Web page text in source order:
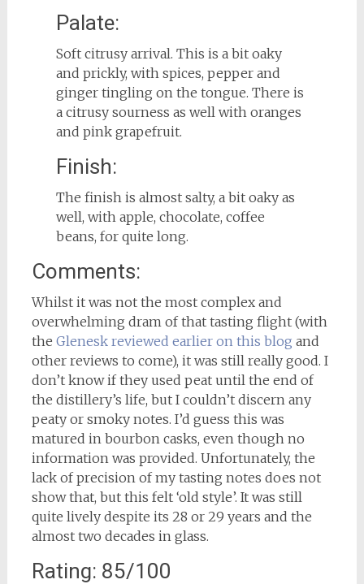
Palate:
Soft citrusy arrival. This is a bit oaky
and prickly, with spices, pepper and
ginger tingling on the tongue. There is
a citrusy sourness as well with oranges
and pink grapefruit.
Finish:
The finish is almost salty, a bit oaky as
well, with apple, chocolate, coffee
beans, for quite long.
Comments:
Whilst it was not the most complex and
overwhelming dram of that tasting flight (with
the Glenesk reviewed earlier on this blog and
other reviews to come), it was still really good. I
don’t know if they used peat until the end of
the distillery’s life, but I couldn’t discern any
peaty or smoky notes. I’d guess this was
matured in bourbon casks, even though no
information was provided. Unfortunately, the
lack of precision of my tasting notes does not
show that, but this felt ‘old style’. It was still
quite lively despite its 28 or 29 years and the
almost two decades in glass.
Rating: 85/100